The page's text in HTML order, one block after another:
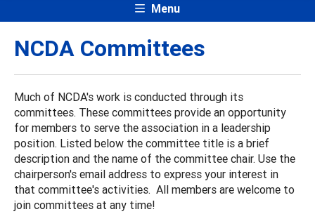
Menu
NCDA Committees
Much of NCDA's work is conducted through its
committees. These committees provide an opportunity
for members to serve the association in a leadership
position. Listed below the committee title is a brief
description and the name of the committee chair. Use the
chairperson's email address to express your interest in
that committee's activities. All members are welcome to
join committees at any time!